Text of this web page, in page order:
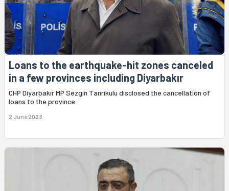
Loans to the earthquake-hit zones canceled
in a few provinces including Diyarbakır
CHP Diyarbakır MP Sezgin Tanrıkulu disclosed the cancellation of
loans to the province.
2 June 2023